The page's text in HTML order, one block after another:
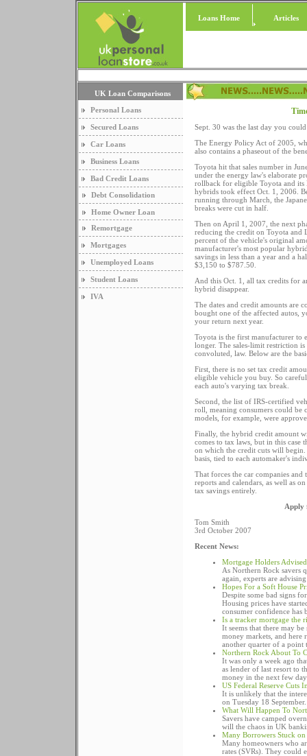
Loans Home Articles
UK Loan Comparisons
Personal Loans
Secured Loans
Car Loans
Business Loans
Bad Credit Loans
Debt Consolidation
Home Owner Loan
Remortgage
Mortgages
Unemployed Loans
Student Loans
IVA
Sept. 30 was the last day you
The Energy Policy Act of 2005,
also contains a phaseout of the
Toyota hit that sales number in
under the energy law's elaborate
rollback for eligible Toyota and
hybrids took effect Oct. 1, 2006.
running through March, the
breaks were cut in half.
Then on April 1, 2007, the next
reducing the credit on Toyota and
percent of the vehicle's original
manufacturer's most popular
savings in less than a year and a
$3,150 to $787.50.
And this Oct. 1, all tax credits for
hybrid disappear.
The dates and credit amounts are
bought one of the affected autos,
your return next year.
Toyota is the first manufacturer to
longer. The sales-limit restriction
convoluted, law. Below are the
First, there is no set tax credit
eligible vehicle you buy. So
each auto's varying tax break.
Second, the list of IRS-certified
roll, meaning consumers could be
models, for example, were
Finally, the hybrid credit amount
comes to tax laws, but in this case
on which the credit cuts will
basis, tied to each automaker's
That forces the car companies and
reports and calendars, as well as
tax savings entirely.
Tom Smith
3rd October 2007
Recent News:
Mortgage Holders
As Northern Rock savers
again, experts are
Hopes For a Soft House
Despite some bad signs
Housing prices have
consumer confidence has
Is a tracker mortgage the
It seems that there may
money markets, and here
another quarter of a point
Northern Rock About To
It was only a week ago
as lender of last resort to
money in the next few
US Federal Reserve Cuts
It is unlikely that the
on Tuesday 18 September.
What Will Happen To
Savers have camped
will the chaos in UK
Many Borrowers Stuck
Many homeowners who
rates (SVRs). They could